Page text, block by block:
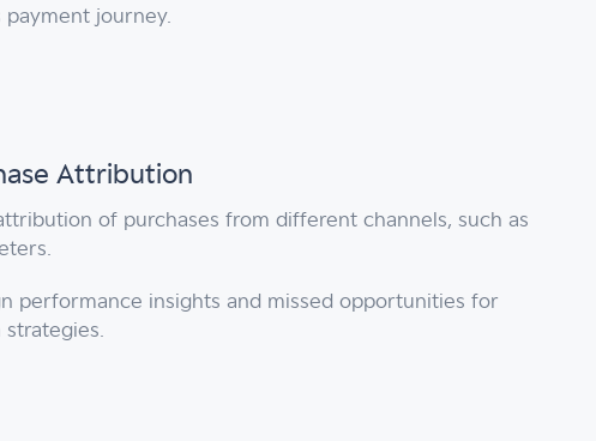
payment journey.
Attribution
of purchases from different channels, such as
performance insights and missed opportunities for